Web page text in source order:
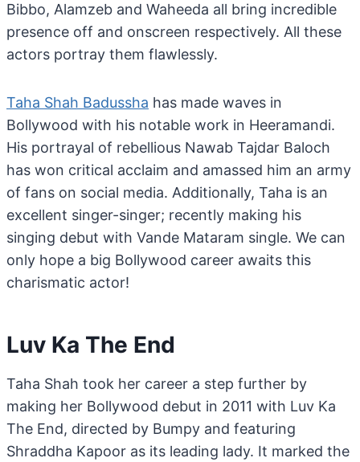
Bibbo, Alamzeb and Waheeda all bring incredible
presence off and onscreen respectively. All these
actors portray them flawlessly.
Taha Shah Badussha has made waves in
Bollywood with his notable work in Heeramandi.
His portrayal of rebellious Nawab Tajdar Baloch
has won critical acclaim and amassed him an army
of fans on social media. Additionally, Taha is an
excellent singer-singer; recently making his
singing debut with Vande Mataram single. We can
only hope a big Bollywood career awaits this
charismatic actor!
Luv Ka The End
Taha Shah took her career a step further by
making her Bollywood debut in 2011 with Luv Ka
The End, directed by Bumpy and featuring
Shraddha Kapoor as its leading lady. It marked the